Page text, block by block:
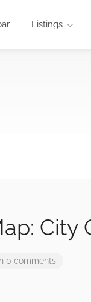
Listings
City
0 comments